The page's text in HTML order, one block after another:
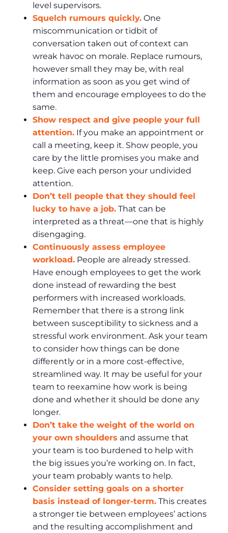
level supervisors.
Squelch rumours quickly. One
miscommunication or tidbit of
conversation taken out of context can
wreak havoc on morale. Replace rumours,
however small they may be, with real
information as soon as you get wind of
them and encourage employees to do the
same.
Show respect and give people your full
attention. If you make an appointment or
call a meeting, keep it. Show people, you
care by the little promises you make and
keep. Give each person your undivided
attention.
Don’t tell people that they should feel
lucky to have a job. That can be
interpreted as a threat—one that is highly
disengaging.
Continuously assess employee
workload. People are already stressed.
Have enough employees to get the work
done instead of rewarding the best
performers with increased workloads.
Remember that there is a strong link
between susceptibility to sickness and a
stressful work environment. Ask your team
to consider how things can be done
differently or in a more cost-effective,
streamlined way. It may be useful for your
team to reexamine how work is being
done and whether it should be done any
longer.
Don’t take the weight of the world on
your own shoulders and assume that
your team is too burdened to help with
the big issues you’re working on. In fact,
your team probably wants to help.
Consider setting goals on a shorter
basis instead of longer-term. This creates
a stronger tie between employees’ actions
and the resulting accomplishment and